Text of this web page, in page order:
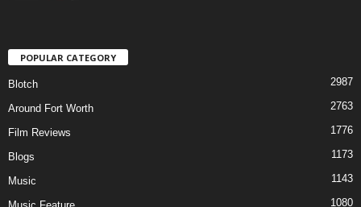
POPULAR CATEGORY
Blotch 2987
Around Fort Worth 2763
Film Reviews 1776
Blogs 1173
Music 1143
1080